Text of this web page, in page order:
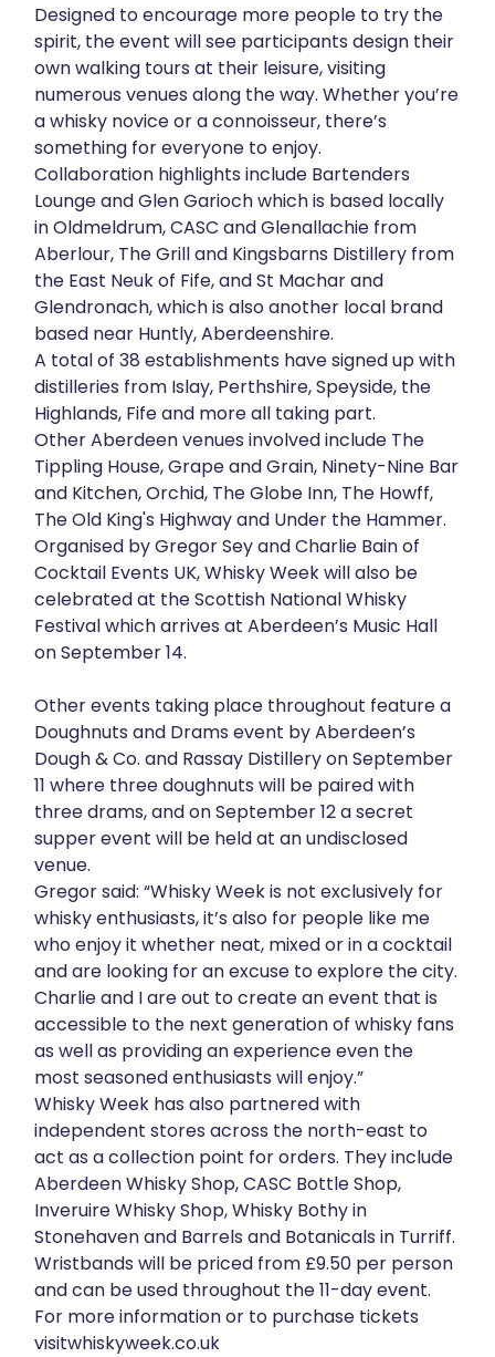
Designed to encourage more people to try the
spirit, the event will see participants design their
own walking tours at their leisure, visiting
numerous venues along the way. Whether you’re
a whisky novice or a connoisseur, there’s
something for everyone to enjoy.
Collaboration highlights include Bartenders
Lounge and Glen Garioch which is based locally
in Oldmeldrum, CASC and Glenallachie from
Aberlour, The Grill and Kingsbarns Distillery from
the East Neuk of Fife, and St Machar and
Glendronach, which is also another local brand
based near Huntly, Aberdeenshire.
A total of 38 establishments have signed up with
distilleries from Islay, Perthshire, Speyside, the
Highlands, Fife and more all taking part.
Other Aberdeen venues involved include The
Tippling House, Grape and Grain, Ninety-Nine Bar
and Kitchen, Orchid, The Globe Inn, The Howff,
The Old King's Highway and Under the Hammer.
Organised by Gregor Sey and Charlie Bain of
Cocktail Events UK, Whisky Week will also be
celebrated at the Scottish National Whisky
Festival which arrives at Aberdeen’s Music Hall
on September 14.
Other events taking place throughout feature a
Doughnuts and Drams event by Aberdeen’s
Dough & Co. and Rassay Distillery on September
11 where three doughnuts will be paired with
three drams, and on September 12 a secret
supper event will be held at an undisclosed
venue.
Gregor said: “Whisky Week is not exclusively for
whisky enthusiasts, it’s also for people like me
who enjoy it whether neat, mixed or in a cocktail
and are looking for an excuse to explore the city.
Charlie and I are out to create an event that is
accessible to the next generation of whisky fans
as well as providing an experience even the
most seasoned enthusiasts will enjoy.”
Whisky Week has also partnered with
independent stores across the north-east to
act as a collection point for orders. They include
Aberdeen Whisky Shop, CASC Bottle Shop,
Inveruire Whisky Shop, Whisky Bothy in
Stonehaven and Barrels and Botanicals in Turriff.
Wristbands will be priced from £9.50 per person
and can be used throughout the 11-day event.
For more information or to purchase tickets
visitwhiskyweek.co.uk